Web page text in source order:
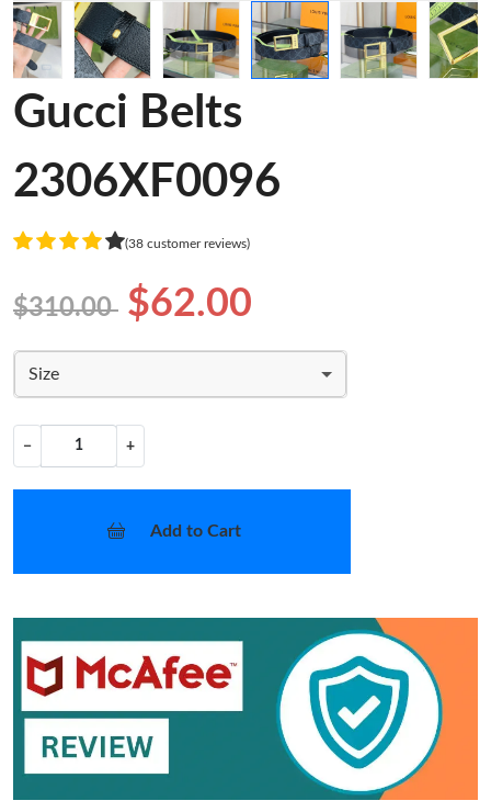
Gucci Belts
2306XF0096
(38 customer reviews)
$310.00 $62.00
Size
− +
Add to Cart